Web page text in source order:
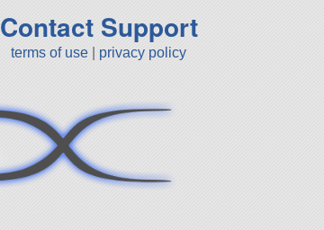
Contact Support
terms of use privacy policy